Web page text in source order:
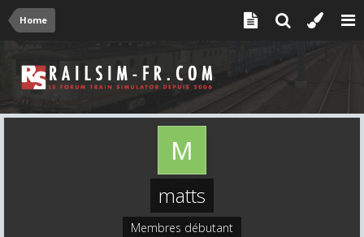
Home
matts
Membres débutant